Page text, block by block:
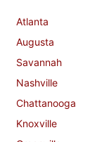
Atlanta
Augusta
Savannah
Nashville
Chattanooga
Knoxville